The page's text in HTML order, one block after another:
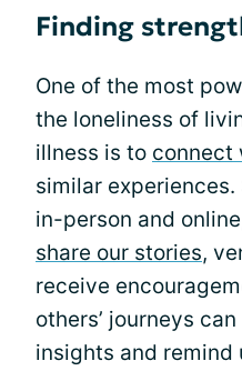
Finding
One of the most
the loneliness of
illness is to connect
similar
in-person and
share our stories,
receive
others’ journeys
insights and remind